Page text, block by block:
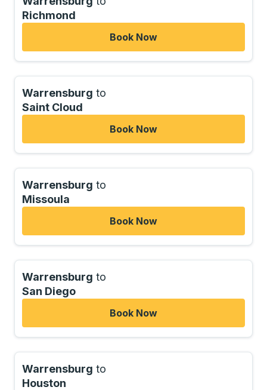
Richmond
Book Now
Warrensburg to
Saint Cloud
Book Now
Warrensburg to
Missoula
Book Now
Warrensburg to
San Diego
Book Now
Warrensburg to
Houston